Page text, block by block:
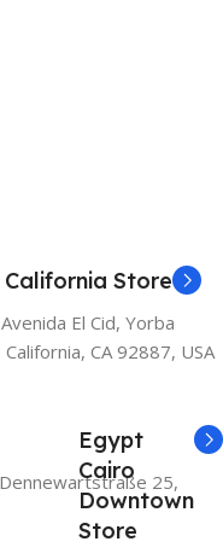
California Store
El Cid, Yorba
California, CA 92887, USA
25,
Egypt
Cairo
Downtown
Store